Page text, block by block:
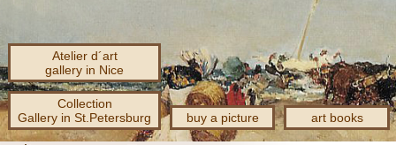
Atelier d´art
gallery in Nice
Collection
Gallery in St.Petersburg
buy a picture art books